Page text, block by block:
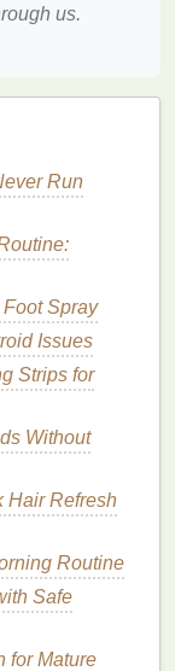
. They are
particles
teethor
highly
often used
are
base.
on the
on a
These are
us.
Run
Spray
Issues
Strips for
Without
Hair Refresh
Routine
Safe
for Mature